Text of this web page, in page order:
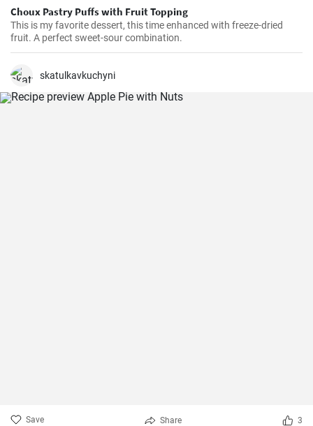
Choux Pastry Puffs with Fruit Topping
This is my favorite dessert, this time enhanced with freeze-dried
fruit. A perfect sweet-sour combination.
skatulkavkuchyni
Save Share 3